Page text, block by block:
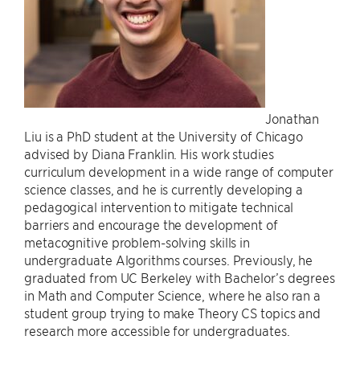
Jonathan
Liu is a PhD student at the University of Chicago
advised by Diana Franklin. His work studies
curriculum development in a wide range of computer
science classes, and he is currently developing a
pedagogical intervention to mitigate technical
barriers and encourage the development of
metacognitive problem-solving skills in
undergraduate Algorithms courses. Previously, he
graduated from UC Berkeley with Bachelor’s degrees
in Math and Computer Science, where he also ran a
student group trying to make Theory CS topics and
research more accessible for undergraduates.